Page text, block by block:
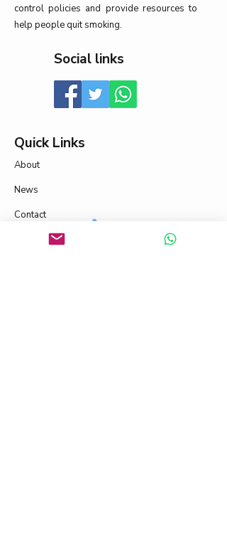
control policies and provide resources to
help people quit smoking.
Social links
Quick Links
About
News
Contact